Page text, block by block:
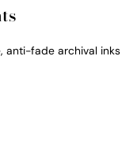
anti-fade archival inks